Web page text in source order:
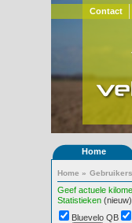
Contact
Home
Home » Gebruikers
Geef actuele
Statistieken (nieuw)
Bluevelo QB